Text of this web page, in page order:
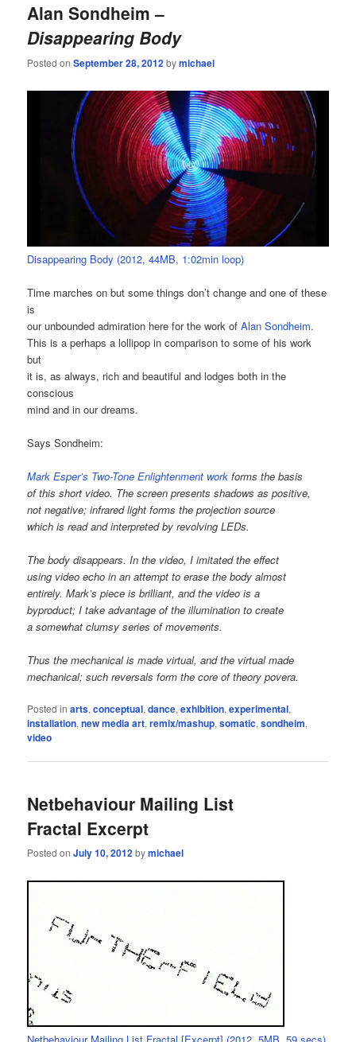
Alan Sondheim –
Disappearing Body
Posted onSeptember 28, 2012bymichael
Disappearing Body (2012, 44MB, 1:02min loop)
Time marches on but some things don’t change and one of these
is
our unbounded admiration here for the work ofAlan Sondheim.
This is a perhaps a lollipop in comparison to some of his work
but
it is, as always, rich and beautiful and lodges both in the
conscious
mind and in our dreams.
Says Sondheim:
Mark Esper’s Two-Tone Enlightenment work forms the basis
of this short video. The screen presents shadows as positive,
not negative; infrared light forms the projection source
which is read and interpreted by revolving LEDs.
The body disappears. In the video, I imitated the effect
using video echo in an attempt to erase the body almost
entirely. Mark’s piece is brilliant, and the video is a
byproduct; I take advantage of the illumination to create
a somewhat clumsy series of movements.
Thus the mechanical is made virtual, and the virtual made
mechanical; such reversals form the core of theory povera.
Posted in arts,conceptual,dance,exhibition,experimental,
installation,new media art,remix/mashup,somatic,sondheim,
video
Netbehaviour Mailing List
Fractal Excerpt
Posted onJuly 10, 2012bymichael